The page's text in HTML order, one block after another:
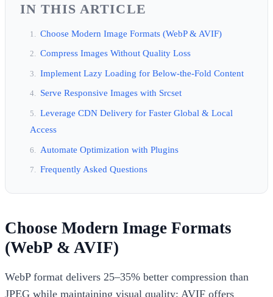
IN THIS ARTICLE
Choose Modern Image Formats (WebP & AVIF)
Compress Images Without Quality Loss
Implement Lazy Loading for Below-the-Fold Content
Serve Responsive Images with Srcset
Leverage CDN Delivery for Faster Global & Local
Access
Automate Optimization with Plugins
Frequently Asked Questions
Choose Modern Image Formats
(WebP & AVIF)
WebP format delivers 25–35% better compression than
JPEG while maintaining visual quality; AVIF offers